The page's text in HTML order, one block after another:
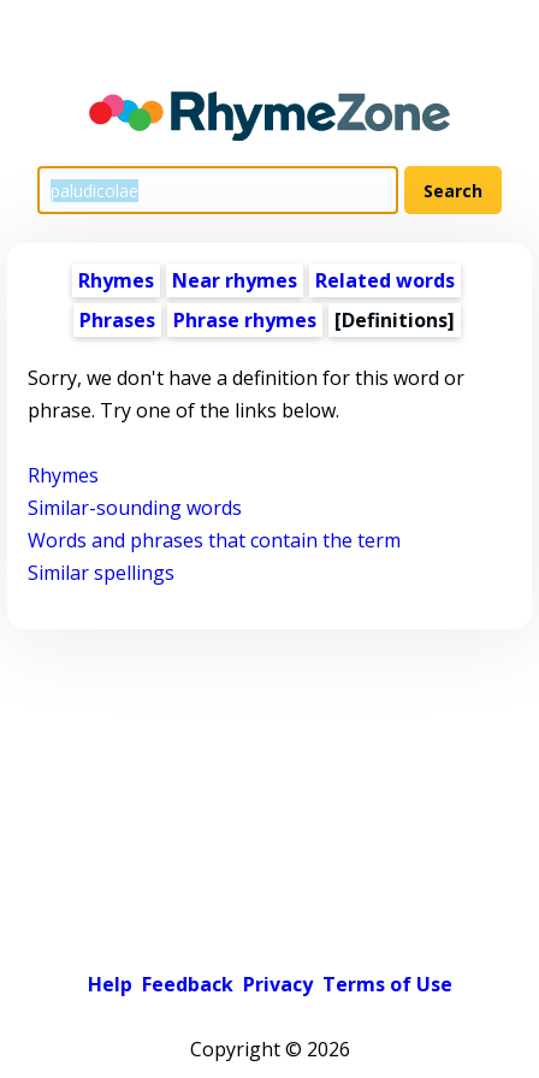
Rhymes Near rhymes
Related words
Phrases
Phrase rhymes [Definitions]
Sorry, we don't have a definition for this word or
phrase. Try one of the links below.
Rhymes
Similar-sounding words
Words and phrases that contain the term
Similar spellings
Help Feedback Privacy Terms of Use
Copyright © 2026